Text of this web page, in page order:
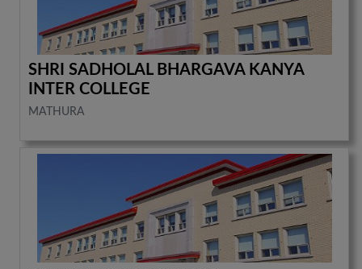
SHRI SADHOLAL BHARGAVA KANYA
INTER COLLEGE
MATHURA